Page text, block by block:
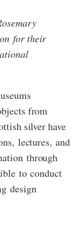
for their
from
silver have
lectures, and
through
to conduct
design